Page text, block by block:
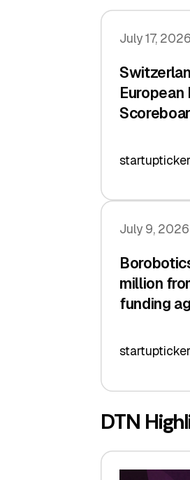
July 17, 2026
European
July 9, 2026
million
funding
DTN